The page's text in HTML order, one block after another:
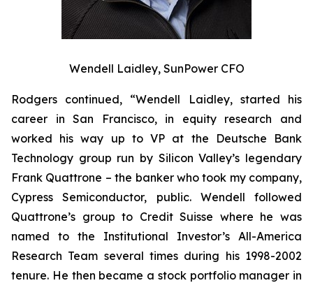
Wendell Laidley, SunPower CFO
Rodgers continued, “Wendell Laidley, started his
career in San Francisco, in equity research and
worked his way up to VP at the Deutsche Bank
Technology group run by Silicon Valley’s legendary
Frank Quattrone – the banker who took my company,
Cypress Semiconductor, public. Wendell followed
Quattrone’s group to Credit Suisse where he was
named to the Institutional
Investor’s All-America
Research Team several times during his 1998-2002
tenure. He then became a stock portfolio manager in